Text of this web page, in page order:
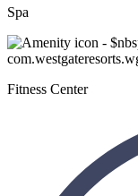
Spa
Fitness Center